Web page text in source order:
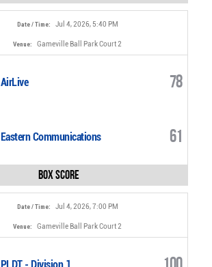
Date / Time: Jul 4, 2026, 5:40 PM
Venue: Gameville Ball Park Court 2
AirLive 78
Eastern Communications 61
Box Score
Date / Time: Jul 4, 2026, 7:00 PM
Venue: Gameville Ball Park Court 2
PLDT - Division 1